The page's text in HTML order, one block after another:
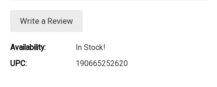
Write a Review
Availability:
In Stock!
UPC:
190665252620